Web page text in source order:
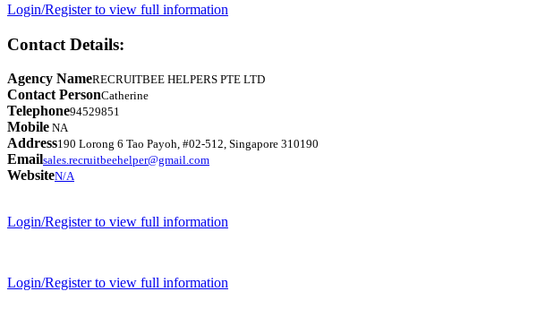
Login/Register to view full information
Contact Details:
Agency NameRECRUITBEE HELPERS PTE LTD
Contact PersonCatherine
Telephone94529851
Mobile NA
Address190 Lorong 6 Tao Payoh, #02-512, Singapore 310190
Emailsales.recruitbeehelper@gmail.com
WebsiteN/A
Login/Register to view full information
Login/Register to view full information